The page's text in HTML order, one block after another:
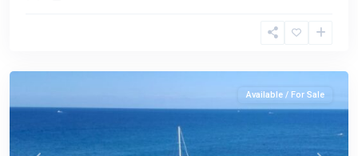
Available / For Sale